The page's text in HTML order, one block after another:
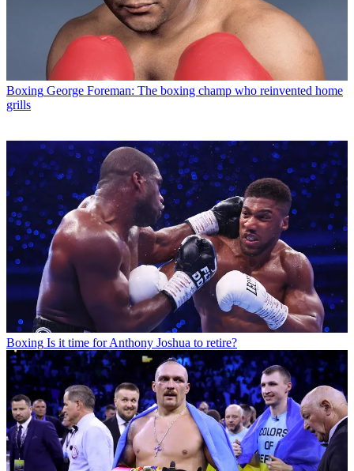
Boxing George Foreman: The boxing champ who reinvented home
grills
Boxing Is it time for Anthony Joshua to retire?